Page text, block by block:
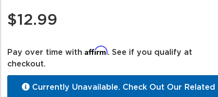
$12.99
Pay over time with Affirm . See if you qualify at
checkout.
Currently Unavailable. Check Out Our Related